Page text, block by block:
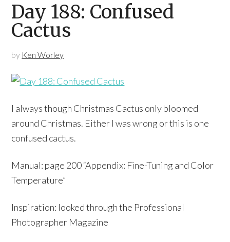
Day 188: Confused
Cactus
by Ken Worley
I always though Christmas Cactus only bloomed
around Christmas. Either I was wrong or this is one
confused cactus.
Manual: page 200 “Appendix: Fine-Tuning and Color
Temperature”
Inspiration: looked through the Professional
Photographer Magazine